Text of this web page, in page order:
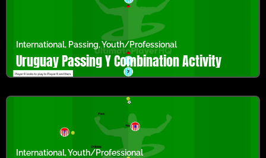
International, Passing,Youth/Professional
Uruguay Passing Y Combination Activity
International,Youth/Professional